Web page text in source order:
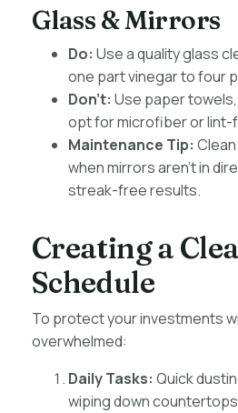
Glass & Mirrors
Do: Use a quality glass
one part vinegar to four
Don’t: Use paper
opt for microfiber or lint-
Maintenance Tip:
when mirrors aren’t in
streak-free results.
Creating a
Schedule
To protect your investments
overwhelmed:
Daily Tasks: Quick
wiping down